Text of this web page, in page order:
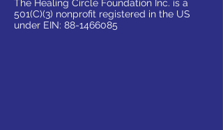
The Healing Circle Foundation Inc. is a
501(C)(3) nonprofit registered in the US
under EIN: 88-1466085